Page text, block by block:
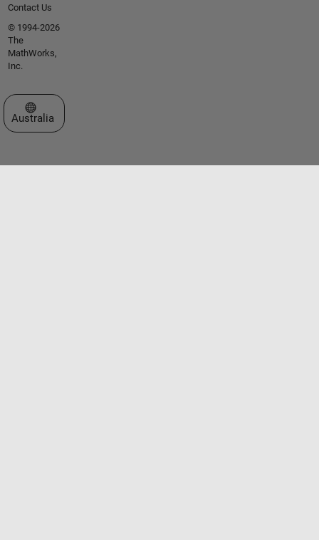
Contact Us
© 1994-2026
The
MathWorks,
Inc.
Select a Web Site
Australia